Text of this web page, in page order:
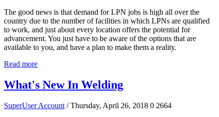
The good news is that demand for LPN jobs is high all over the
country due to the number of facilities in which LPNs are qualified
to work, and just about every location offers the potential for
advancement. You just have to be aware of the options that are
available to you, and have a plan to make them a reality.
Read more
What's New In Welding
SuperUser Account / Thursday, April 26, 2018 0 2664